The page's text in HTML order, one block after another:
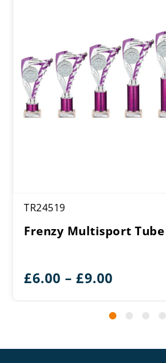
TR24519
Frenzy Multisport
£6.00 – £9.00
£6.00
£9.00